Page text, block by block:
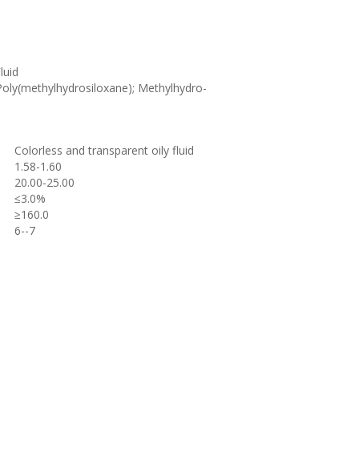
Methylhydro-
Colorless and transparent oily fluid
1.58-1.60
20.00-25.00
≤3.0%
≥160.0
6--7